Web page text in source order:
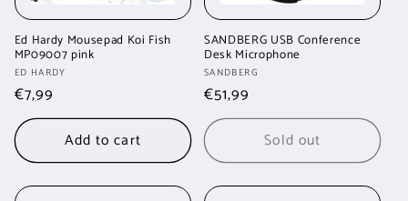
Ed Hardy Mousepad Koi Fish
MP09007 pink
Vendor:
ED HARDY
Regular
price
€7,99
Add to cart
SANDBERG USB Conference
Desk Microphone
Vendor:
SANDBERG
Regular
price
€51,99
Sold out